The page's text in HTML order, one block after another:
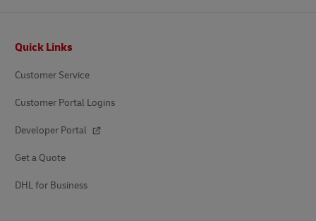
Quick Links
Customer Service
Customer Portal Logins
Developer Portal
Get a Quote
DHL for Business